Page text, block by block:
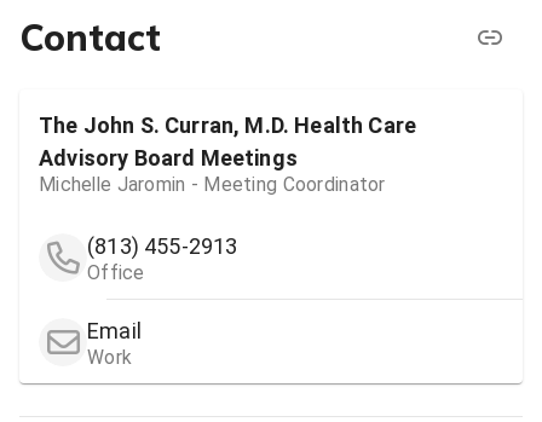
Contact
The John S. Curran, M.D. Health Care
Advisory Board Meetings
Michelle Jaromin - Meeting Coordinator
(813) 455-2913
Office
Email
Work